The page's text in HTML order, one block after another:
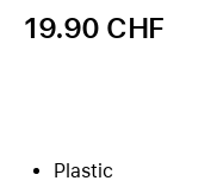
19.90 CHF
Plastic